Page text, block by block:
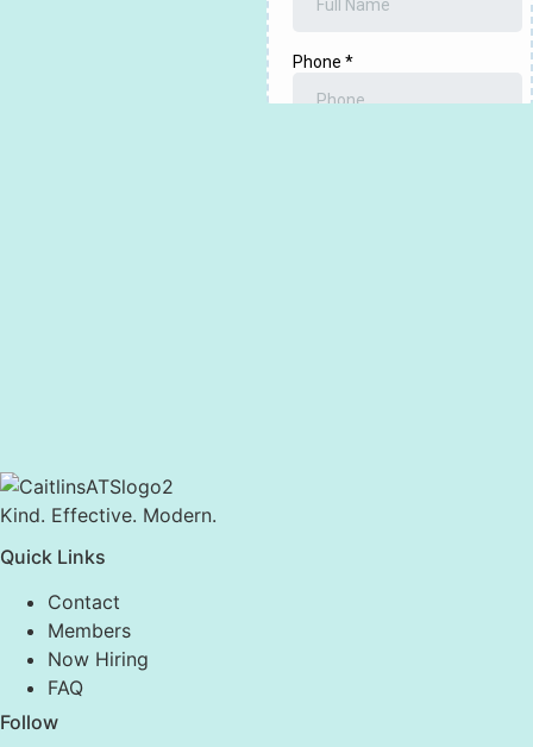
Kind. Effective. Modern.
Quick Links
Contact
Members
Now Hiring
FAQ
Follow